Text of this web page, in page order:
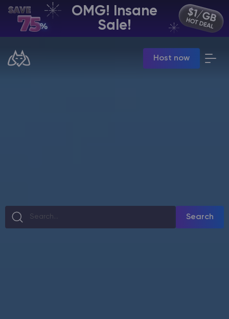
OMG! Insane
Sale!
Host now
EN | USD
Manage your servers & payments
Minecraft Server Hosting
Search